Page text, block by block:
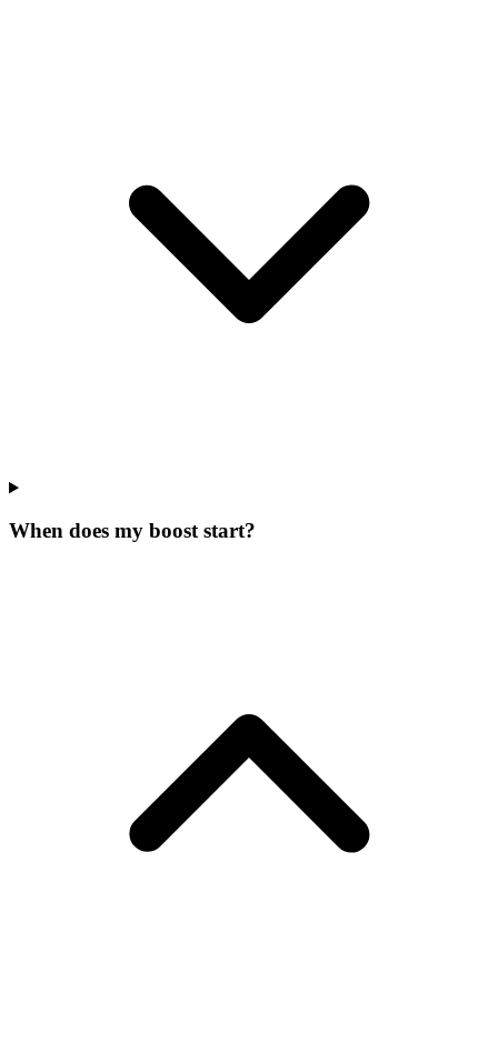
When does my boost start?